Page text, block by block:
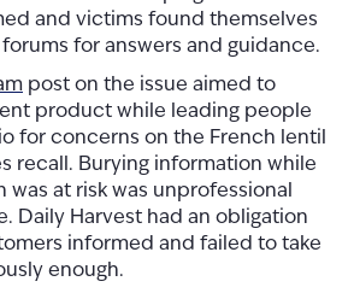
and victims found themselves
for answers and guidance.
post on the issue aimed to
product while leading people
for concerns on the French lentil
recall. Burying information while
was at risk was unprofessional
. Daily Harvest had an obligation
informed and failed to take
enough.